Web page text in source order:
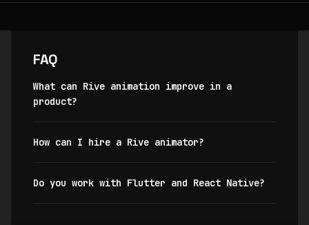
FAQ
What can Rive animation improve in a
product?
How can I hire a Rive animator?
Do you work with Flutter and React Native?